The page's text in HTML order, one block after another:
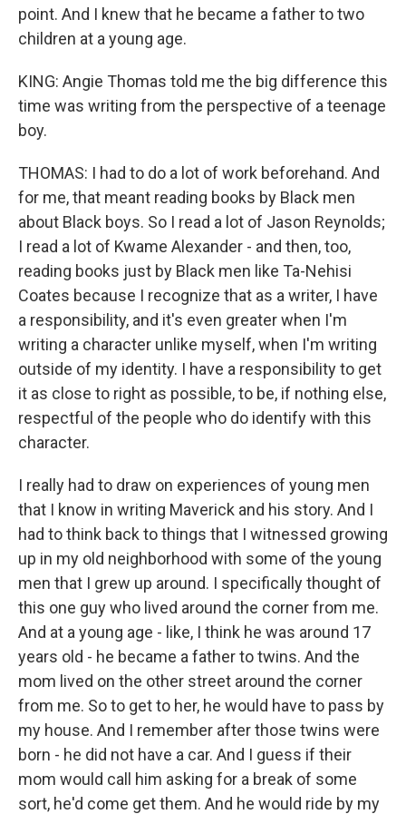
point. And I knew that he became a father to two
children at a young age.
KING: Angie Thomas told me the big difference this
time was writing from the perspective of a teenage
boy.
THOMAS: I had to do a lot of work beforehand. And
for me, that meant reading books by Black men
about Black boys. So I read a lot of Jason Reynolds;
I read a lot of Kwame Alexander - and then, too,
reading books just by Black men like Ta-Nehisi
Coates because I recognize that as a writer, I have
a responsibility, and it's even greater when I'm
writing a character unlike myself, when I'm writing
outside of my identity. I have a responsibility to get
it as close to right as possible, to be, if nothing else,
respectful of the people who do identify with this
character.
I really had to draw on experiences of young men
that I know in writing Maverick and his story. And I
had to think back to things that I witnessed growing
up in my old neighborhood with some of the young
men that I grew up around. I specifically thought of
this one guy who lived around the corner from me.
And at a young age - like, I think he was around 17
years old - he became a father to twins. And the
mom lived on the other street around the corner
from me. So to get to her, he would have to pass by
my house. And I remember after those twins were
born - he did not have a car. And I guess if their
mom would call him asking for a break of some
sort, he'd come get them. And he would ride by my